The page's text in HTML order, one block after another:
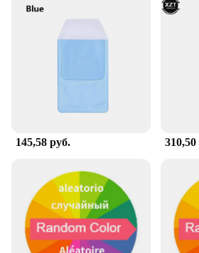
organized look.
**Reliable and Cost-Effective for
Understanding the importance of
cost-effectiveness in the
Office Hospital Supply is
for vendors and suppliers
competitive prices, ensuring that
With this set, you can rest
will receive a product that is both
effective, making it a smart
business.
145,58 руб. 310,50